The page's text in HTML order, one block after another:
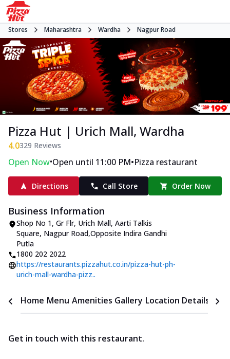
Stores Maharashtra Wardha Nagpur Road
Pizza Hut | Urich Mall, Wardha
4.0329 Reviews
Open Now•Open until 11:00 PM•Pizza restaurant
Directions Call Store Order Now
Business Information
Shop No 1, Gr Flr, Urich Mall, Aarti Talkis
Square, Nagpur Road,Opposite Indira Gandhi
Putla
1800 202 2022
https://restaurants.pizzahut.co.in/pizza-hut-ph-
urich-mall-wardha-pizz..
Home Menu Amenities Gallery Location Details
Get in touch with this restaurant.